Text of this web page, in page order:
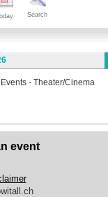
Search
Events - Theater/Cinema
event